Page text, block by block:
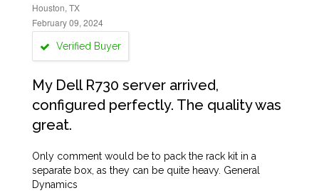
Houston, TX
February 09, 2024
Verified Buyer
My Dell R730 server arrived,
configured perfectly. The quality was
great.
Only comment would be to pack the rack kit in a
separate box, as they can be quite heavy. General
Dynamics